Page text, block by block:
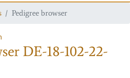
Pedigree browser
DE-18-102-22-